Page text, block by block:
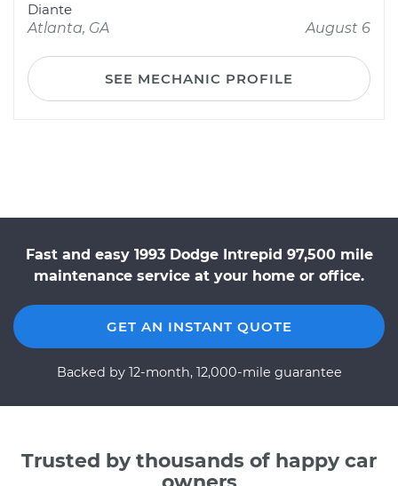
Diante
Atlanta, GA
August 6
SEE MECHANIC PROFILE
Fast and easy 1993 Dodge Intrepid 97,500 mile
maintenance service at your home or office.
GET AN INSTANT QUOTE
Backed by 12-month, 12,000-mile guarantee
Trusted by thousands of happy car